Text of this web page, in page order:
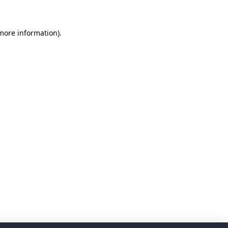
information).